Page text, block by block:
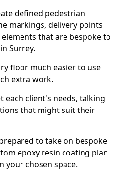
defined pedestrian
markings, delivery points
that are bespoke to
Surrey.
floor much easier to use
extra work.
each client's needs, talking
that might suit their
to take on bespoke
epoxy resin coating plan
your chosen space.